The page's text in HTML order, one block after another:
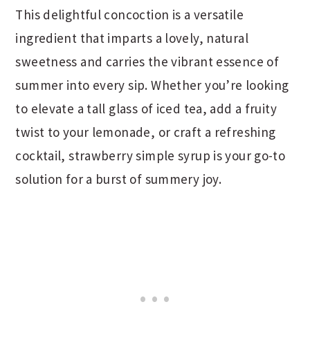
This delightful concoction is a versatile
ingredient that imparts a lovely, natural
sweetness and carries the vibrant essence of
summer into every sip. Whether you’re looking
to elevate a tall glass of iced tea, add a fruity
twist to your lemonade, or craft a refreshing
cocktail, strawberry simple syrup is your go-to
solution for a burst of summery joy.